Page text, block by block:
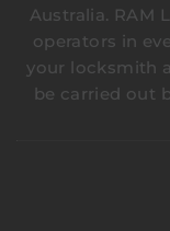
Australia. RAM
operators in
your locksmith
be carried out